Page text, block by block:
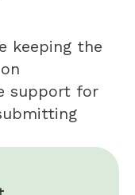
keeping the
support for